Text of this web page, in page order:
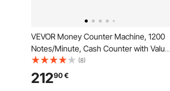
VEVOR Money Counter Machine, 1200
Notes/Minute, Cash Counter with Value
Count, UV/MG/IR/DD/DBL/HLF/CHN
Counterfeit Detection, TFT Display,
Money Counting Machine Mixed
(8)
21290€